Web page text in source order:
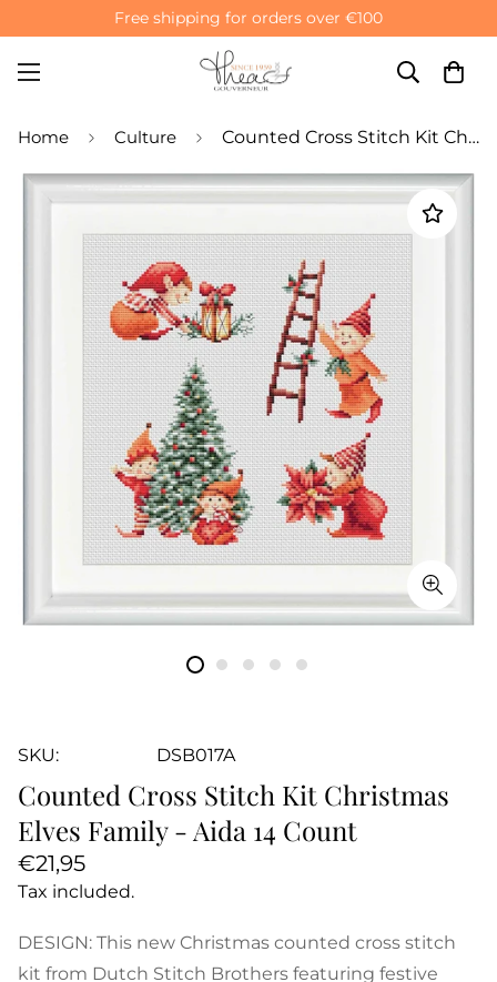
Free shipping for orders over €100
Home Culture Counted Cross Stitch Kit Christmas Elves Family - Aida 14 Count
SKU: DSB017A
Counted Cross Stitch Kit Christmas
Elves Family - Aida 14 Count
Regular
price
€21,95
Tax included.
DESIGN: This new Christmas counted cross stitch
kit from Dutch Stitch Brothers featuring festive